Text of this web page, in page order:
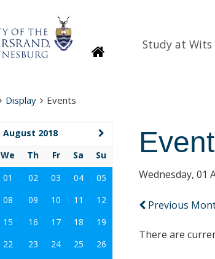
HomepageStudy at Wits
Display Events
Wednesday, 01
Previous
There are
August 2018
We Th Fr Sa
Su
01 02 03 04
05
08 09 10 11
12
15 16 17 18
19
22 23 24 25
26